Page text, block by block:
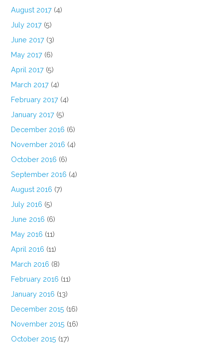
August 2017 (4)
July 2017 (5)
June 2017 (3)
May 2017 (6)
April 2017 (5)
March 2017 (4)
February 2017 (4)
January 2017 (5)
December 2016 (6)
November 2016 (4)
October 2016 (6)
September 2016 (4)
August 2016 (7)
July 2016 (5)
June 2016 (6)
May 2016 (11)
April 2016 (11)
March 2016 (8)
February 2016 (11)
January 2016 (13)
December 2015 (16)
November 2015 (16)
October 2015 (17)